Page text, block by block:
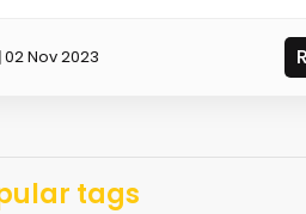
02 Nov 2023
tags